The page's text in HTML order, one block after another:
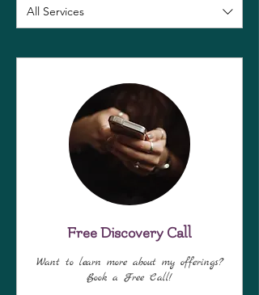
All Services
Free Discovery Call
Want to learn more about my offerings?
Book a Free Call!